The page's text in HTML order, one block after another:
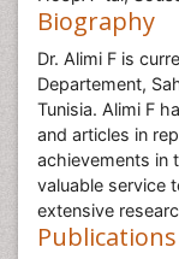
Biography
Dr. Alimi F is
Departement,
Tunisia. Alimi F
and articles in
achievements in
valuable service
extensive
Publications